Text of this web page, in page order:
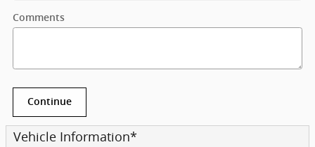
Comments
Continue
Vehicle Information*